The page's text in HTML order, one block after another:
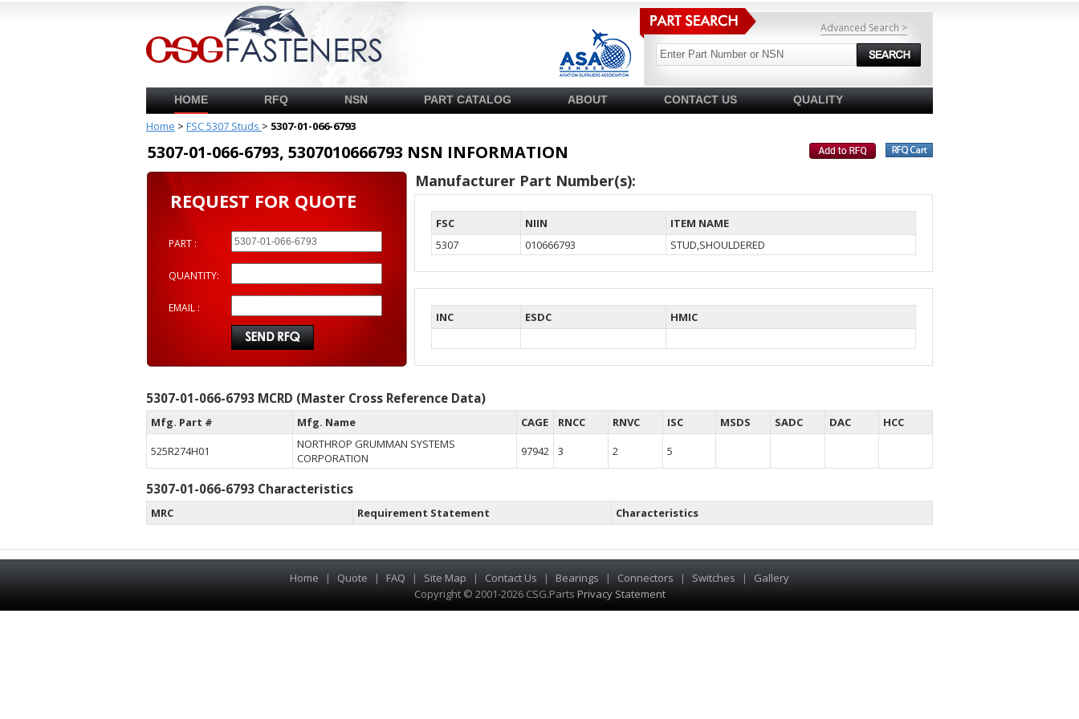
Advanced Search >
HOME RFQ NSN PART CATALOG ABOUT CONTACT US QUALITY
Home > FSC 5307 Studs > 5307-01-066-6793
5307-01-066-6793, 5307010666793 NSN INFORMATION
REQUEST FOR QUOTE
PART :
QUANTITY:
EMAIL :
Manufacturer Part Number(s):
FSC NIIN
ITEM NAME
5307
010666793 STUD,SHOULDERED
INC ESDC HMIC
5307-01-066-6793 MCRD (Master Cross Reference Data)
Mfg. Part # Mfg. Name CAGE RNCC RNVC ISC MSDS SADC DAC
HCC
525R274H01
NORTHROP GRUMMAN SYSTEMS
CORPORATION
97942 3 2 5
5307-01-066-6793 Characteristics
MRC Requirement Statement Characteristics
Home | Quote | FAQ | Site Map | Contact Us | Bearings | Connectors | Switches |
Gallery
Copyright © 2001-2026 CSG.Parts Privacy Statement